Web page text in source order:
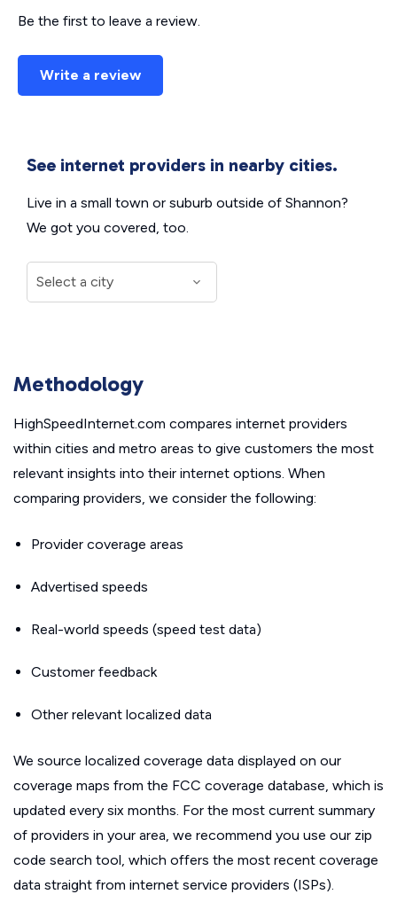
Be the first to leave a review.
Write a review
See internet providers in nearby cities.
Live in a small town or suburb outside of Shannon?
We got you covered, too.
Methodology
HighSpeedInternet.com compares internet providers
within cities and metro areas to give customers the most
relevant insights into their internet options. When
comparing providers, we consider the following:
Provider coverage areas
Advertised speeds
Real-world speeds (speed test data)
Customer feedback
Other relevant localized data
We source localized coverage data displayed on our
coverage maps from the FCC coverage database, which is
updated every six months. For the most current summary
of providers in your area, we recommend you use our zip
code search tool, which offers the most recent coverage
data straight from internet service providers (ISPs).